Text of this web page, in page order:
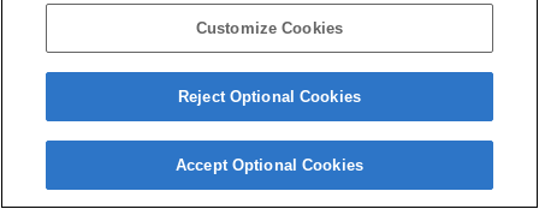
Customize Cookies
Reject Optional Cookies
Accept Optional Cookies